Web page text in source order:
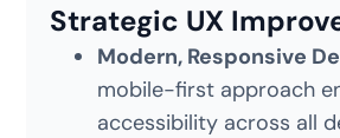
Strategic UX
Modern, Responsive
mobile-first approach
accessibility across all